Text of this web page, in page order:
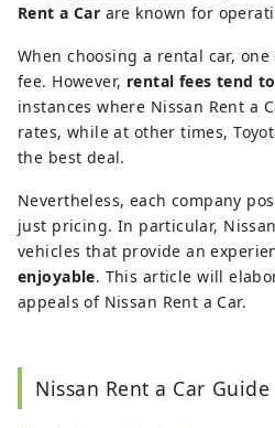
Rent a Car are known for
When choosing a rental car,
fee. However, rental fees tend
instances where Nissan Rent a
rates, while at other times,
the best deal.
Nevertheless, each company
just pricing. In particular,
vehicles that provide an
enjoyable. This article will
appeals of Nissan Rent a Car.
Nissan Rent a Car Guide